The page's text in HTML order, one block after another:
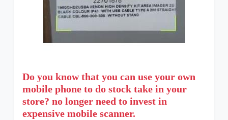
Do you know that you can use your own
mobile phone to do stock take in your
store? no longer need to invest in
expensive mobile scanner.